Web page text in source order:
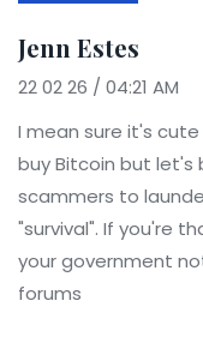
Jenn Estes
22 02 26 / 04:21 AM
I mean sure it's
buy Bitcoin but let's
scammers to
"survival". If you're
your government
forums